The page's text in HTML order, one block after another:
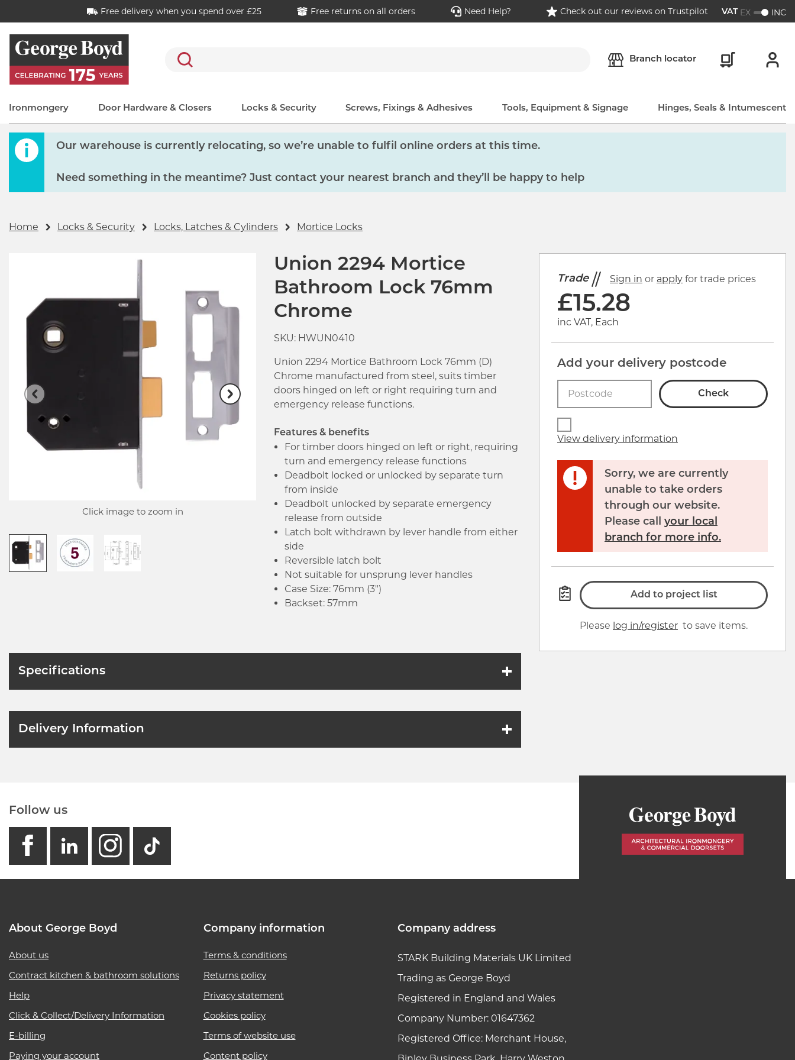
Free delivery when you spend over £25 Free returns on all orders Need Help? Check out our reviews on Trustpilot VAT EX INC
Search Branch locator
Ironmongery Door Hardware & Closers Locks & Security Screws, Fixings & Adhesives Tools, Equipment & Signage Hinges, Seals & Intumescent
Our warehouse is currently relocating, so we’re unable to fulfil online orders at this time.
Need something in the meantime? Just contact your nearest branch and they’ll be happy to help
Home Locks & Security Locks, Latches & Cylinders Mortice Locks
Click image to zoom in Click image to zoom in Click image to zoom in
Union 2294 Mortice
Bathroom Lock 76mm
Chrome
SKU: HWUN0410
Union 2294 Mortice Bathroom Lock 76mm (D)
Chrome manufactured from steel, suits timber
doors hinged on left or right requiring turn and
emergency release functions.
Features & benefits
For timber doors hinged on left or right, requiring
turn and emergency release functions
Deadbolt locked or unlocked by separate turn
from inside
Deadbolt unlocked by separate emergency
release from outside
Latch bolt withdrawn by lever handle from either
side
Reversible latch bolt
Not suitable for unsprung lever handles
Case Size: 76mm (3")
Backset: 57mm
Trade Sign in or apply for trade prices
£15.28
inc VAT, Each
Add your delivery postcode
Check
View delivery information
Sorry, we are currently
unable to take orders
through our website.
Please call your local
branch for more info.
Add to project list
Please log in/register to save items.
Specifications
Delivery Information
Follow us
facebook
linkedin
instagram
GB - Tiktok link
About George Boyd
About us
Contract kitchen & bathroom solutions
Help
Click & Collect/Delivery Information
E-billing
Paying your account
Company information
Terms & conditions
Returns policy
Privacy statement
Cookies policy
Terms of website use
Content policy
Company address
STARK Building Materials UK Limited
Trading as George Boyd
Registered in England and Wales
Company Number: 01647362
Registered Office: Merchant House,